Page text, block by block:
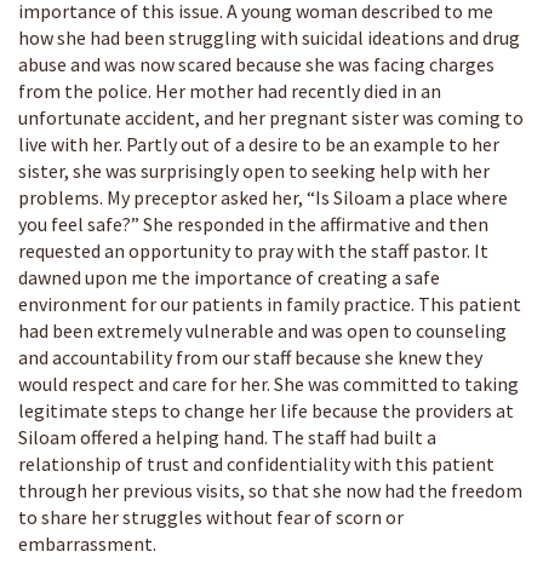
importance of this issue. A young woman described to me
how she had been struggling with suicidal ideations and drug
abuse and was now scared because she was facing charges
from the police. Her mother had recently died in an
unfortunate accident, and her pregnant sister was coming to
live with her. Partly out of a desire to be an example to her
sister, she was surprisingly open to seeking help with her
problems. My preceptor asked her, “Is Siloam a place where
you feel safe?” She responded in the affirmative and then
requested an opportunity to pray with the staff pastor. It
dawned upon me the importance of creating a safe
environment for our patients in family practice. This patient
had been extremely vulnerable and was open to counseling
and accountability from our staff because she knew they
would respect and care for her. She was committed to taking
legitimate steps to change her life because the providers at
Siloam offered a helping hand. The staff had built a
relationship of trust and confidentiality with this patient
through her previous visits, so that she now had the freedom
to share her struggles without fear of scorn or
embarrassment.